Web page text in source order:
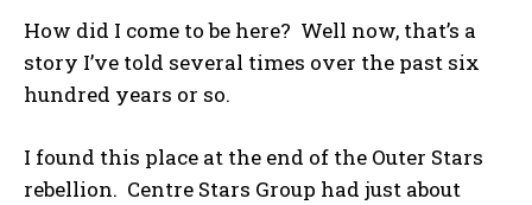
How did I come to be here? Well now, that’s a
story I’ve told several times over the past six
hundred years or so.
I found this place at the end of the Outer Stars
rebellion. Centre Stars Group had just about